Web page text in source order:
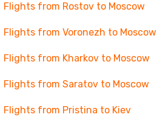
Flights from Rostov to Moscow
Flights from Voronezh to Moscow
Flights from Kharkov to Moscow
Flights from Saratov to Moscow
Flights from Pristina to Kiev